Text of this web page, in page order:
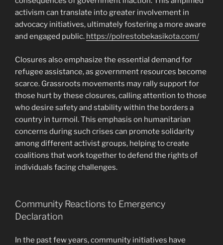
activism can translate into greater involvement in
advocacy initiatives, ultimately fostering a more aware
and engaged public. https://polrestobekasikota.com/
Closures also emphasize the essential demand for
refugee assistance, as government resources become
scarce. Grassroots movements may rally support for
those hurt by these closures, calling attention to those
who desire safety and stability within the borders a
country in turmoil. This emphasis on humanitarian
concerns during such crises can promote solidarity
among different activist groups, helping to create
coalitions that work together to defend the rights of
individuals facing challenges.
Community Reactions to Emergency
Declaration
In the past few years, community initiatives have